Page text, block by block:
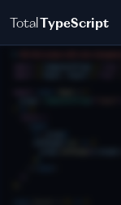
TotalTypeScript